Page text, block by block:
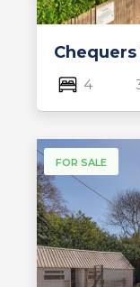
4
FOR SALE